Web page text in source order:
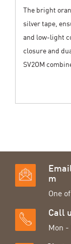
The bright
silver tape,
and low-light
closure and
SV2OM
m
One
Call
Mon